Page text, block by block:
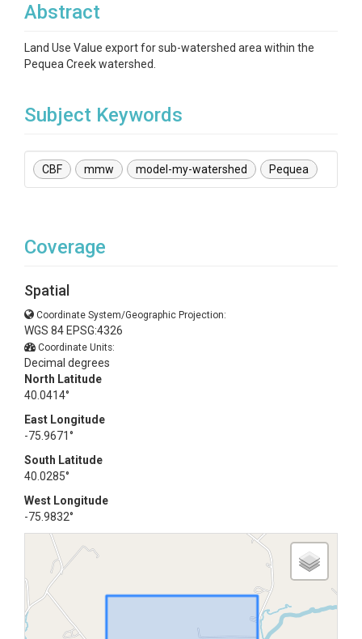
Abstract
Land Use Value export for sub-watershed area within the
Pequea Creek watershed.
Subject Keywords
CBF mmw model-my-watershed Pequea
Coverage
Spatial
Coordinate System/Geographic Projection:
WGS 84 EPSG:4326
Coordinate Units:
Decimal degrees
North Latitude
40.0414°
East Longitude
-75.9671°
South Latitude
40.0285°
West Longitude
-75.9832°